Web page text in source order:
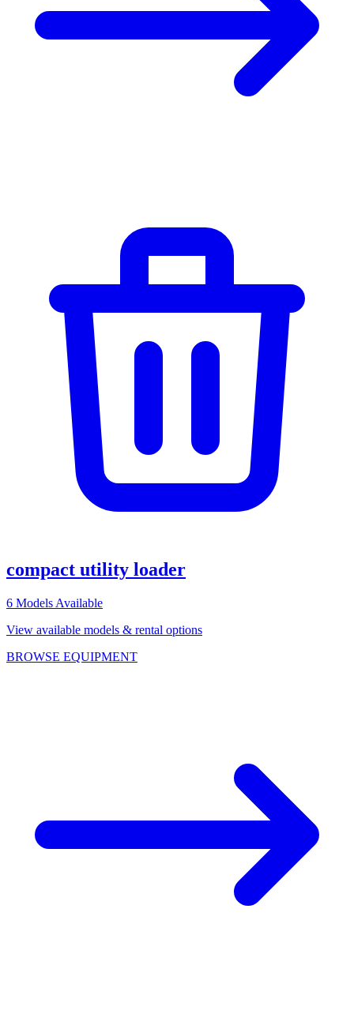
compact utility loader
6 Models Available
View available models & rental options
BROWSE EQUIPMENT